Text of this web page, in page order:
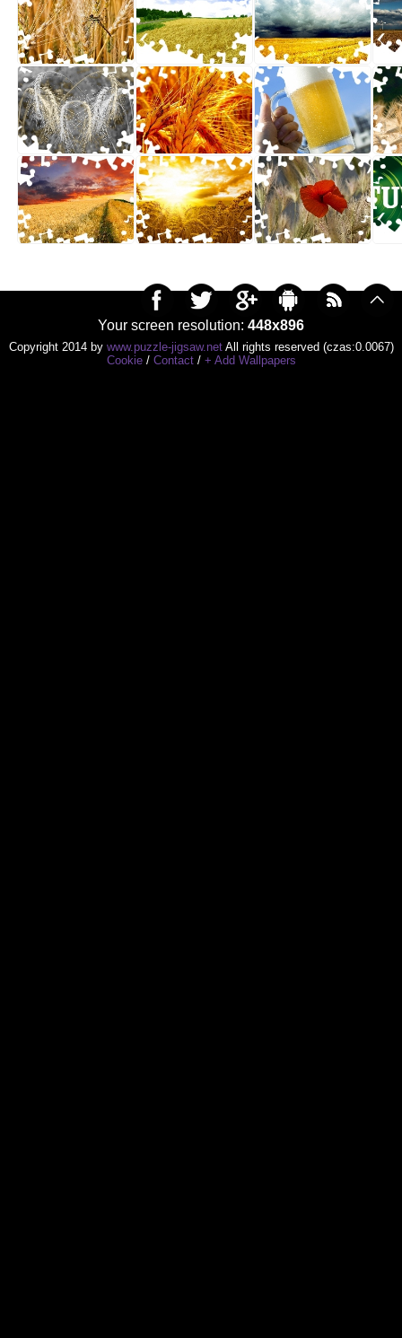
Your screen resolution: 448x896
Copyright 2014 by www.puzzle-jigsaw.netAll rights reserved (czas:0.0067)
Cookie/ Contact/ + Add Wallpapers